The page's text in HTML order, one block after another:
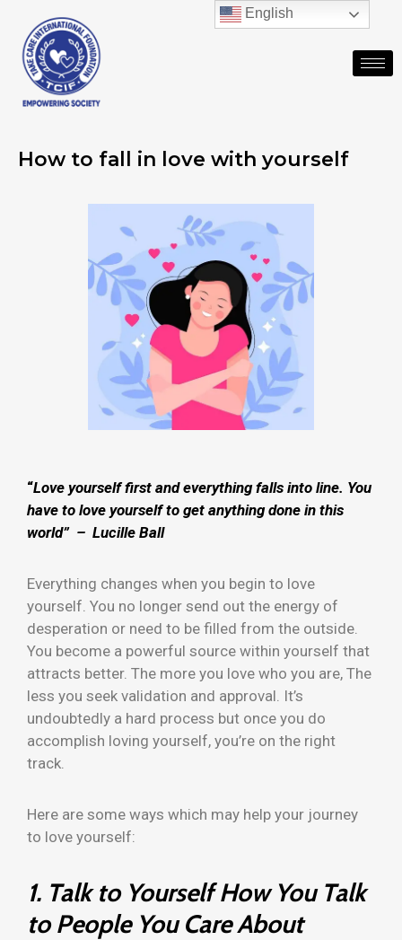
How to fall in love with yourself
“Love yourself first and everything falls into line. You
have to love yourself to get anything done in this
world” – Lucille Ball
Everything changes when you begin to love
yourself. You no longer send out the energy of
desperation or need to be filled from the outside.
You become a powerful source within yourself that
attracts better. The more you love who you are, The
less you seek validation and approval. It’s
undoubtedly a hard process but once you do
accomplish loving yourself, you’re on the right
track.
Here are some ways which may help your journey
to love yourself:
1. Talk to Yourself How You Talk
to People You Care About
English